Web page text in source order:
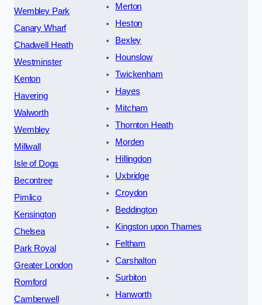
Wembley Park
Canary Wharf
Chadwell Heath
Westminster
Kenton
Havering
Walworth
Wembley
Millwall
Isle of Dogs
Becontree
Pimlico
Kensington
Chelsea
Park Royal
Greater London
Romford
Camberwell
Merton
Heston
Bexley
Hounslow
Twickenham
Hayes
Mitcham
Thornton Heath
Morden
Hillingdon
Uxbridge
Croydon
Beddington
Kingston upon Thames
Feltham
Carshalton
Surbiton
Hanworth